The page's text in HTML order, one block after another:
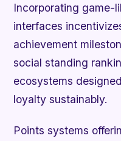
Incorporating game-
interfaces
achievement
social standing
ecosystems
loyalty sustainably.
Points systems